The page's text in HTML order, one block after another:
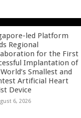
led Platform
Regional
for the First
Implantation of
Smallest and
Artificial Heart
Device
6, 2026